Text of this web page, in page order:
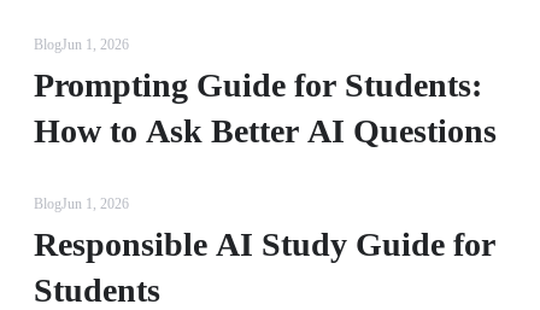
BlogJun 1, 2026
Prompting Guide for Students:
How to Ask Better AI Questions
BlogJun 1, 2026
Responsible AI Study Guide for
Students